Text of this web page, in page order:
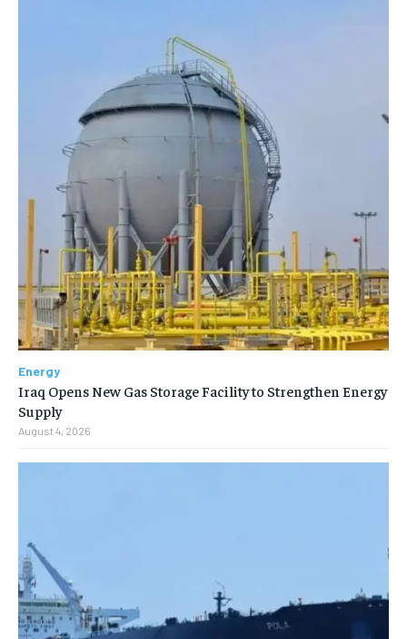
Energy
Iraq Opens New Gas Storage Facility to Strengthen Energy
Supply
August 4, 2026